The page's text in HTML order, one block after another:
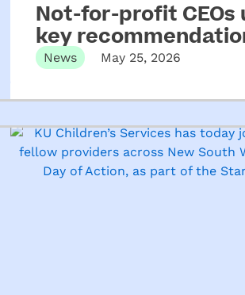
Not-for-profit CEOs
key
ECEC
News May 25, 2026